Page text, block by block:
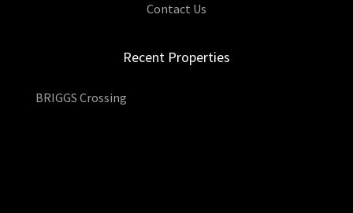
Contact Us
Recent Properties
BRIGGS Crossing